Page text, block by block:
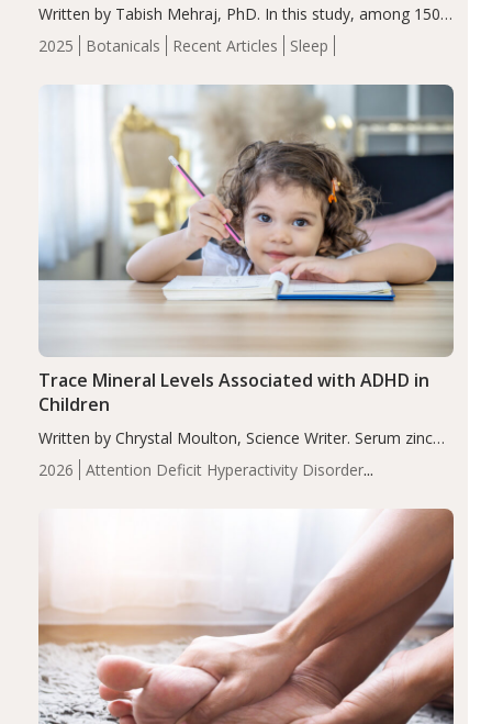
2025 Botanicals Recent Articles Sleep
Written by Tabish Mehraj, PhD. In this study, among 150
completers, saffron extract led to a greater reduction in
insomnia symptoms (AIS) compared to placebo (between-
2026
Attention Deficit Hyperactivity Disorder
Trace Mineral Levels Associated with ADHD in
Children
Written by Chrystal Moulton, Science Writer. Serum zinc
levels were significantly lower in children with ADHD
compared to controls (P<0.05). ADHD is a developmental